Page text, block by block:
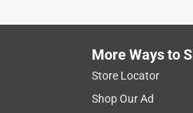
More Ways to
Store Locator
Shop Our Ad